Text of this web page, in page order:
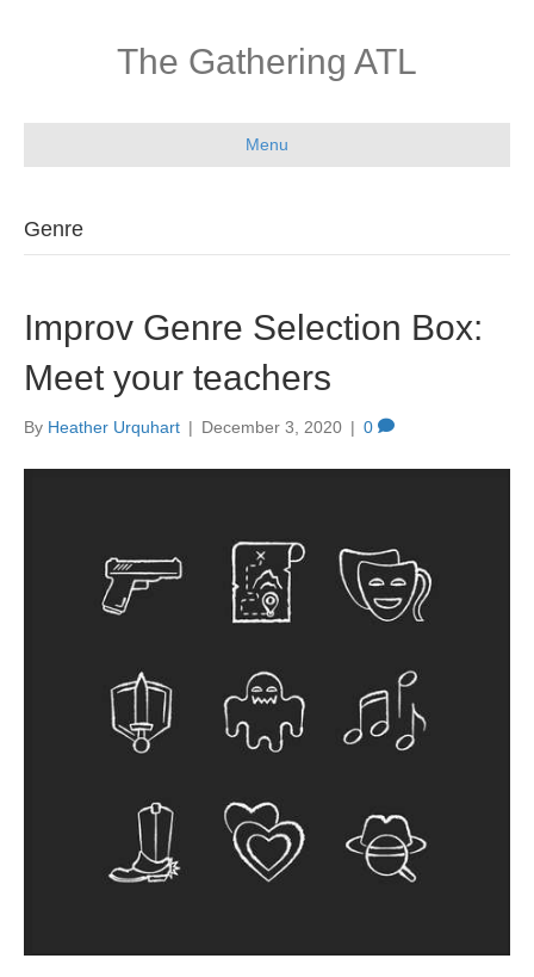
The Gathering ATL
Menu
Genre
Improv Genre Selection Box:
Meet your teachers
By Heather Urquhart | December 3, 2020 | 0